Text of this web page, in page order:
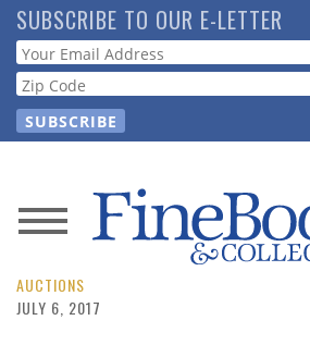
Skip
to
main
content
SUBSCRIBE TO OUR E-LETTER
Webform
News
Magazine
AUCTIONS
JULY 6, 2017